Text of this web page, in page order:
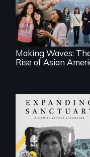
ethnic studies in
redefining Asian
America.
Making Waves:
Rise of Asian
An immigrant
mother’s fight